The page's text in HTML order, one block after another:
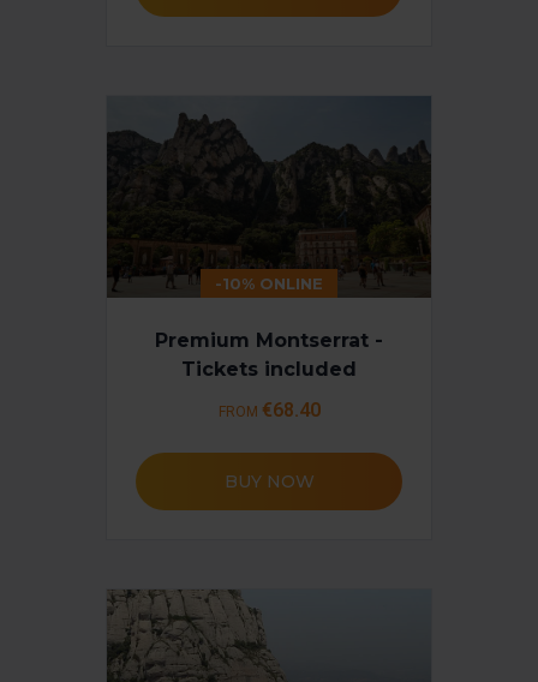
-10% ONLINE
Premium Montserrat -
Tickets included
FROM €68.40
BUY NOW